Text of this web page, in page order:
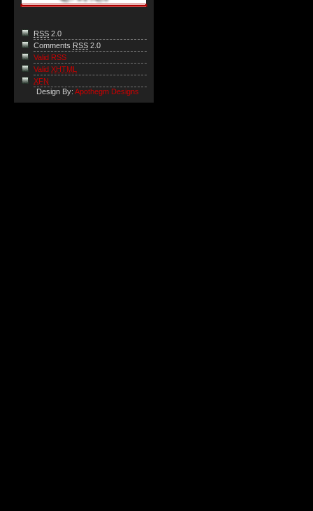
RSS 2.0
Comments RSS 2.0
Valid RSS
Valid XHTML
XFN
Design By: Apothegm Designs